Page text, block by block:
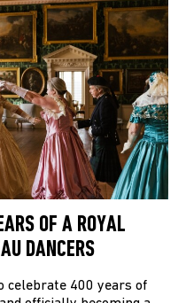
OF A ROYAL
DANCERS
celebrate 400 years of